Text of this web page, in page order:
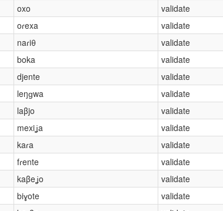
oxo
validate
oɾexa
validate
naɾiθ
validate
boka
validate
djente
validate
leŋɡwa
validate
laβjo
validate
mexiʝa
validate
kaɾa
validate
fɾente
validate
kaβeʝo
validate
biɣote
validate